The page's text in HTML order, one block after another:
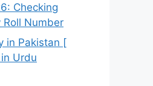
Checking
Roll Number
in Pakistan [
Urdu